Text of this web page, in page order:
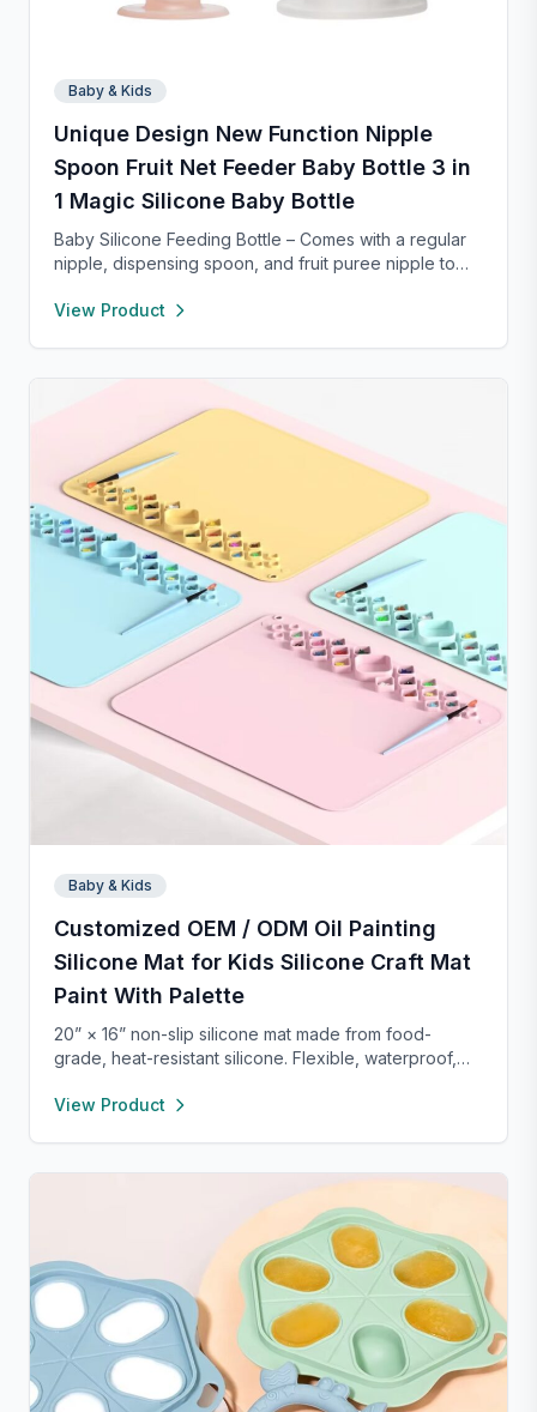
Baby & Kids
Unique Design New Function Nipple
Spoon Fruit Net Feeder Baby Bottle 3 in
1 Magic Silicone Baby Bottle
Baby Silicone Feeding Bottle – Comes with a regular
nipple, dispensing spoon, and fruit puree nipple to
silicone that’s gentle on gums and easy to squeeze.
and portable with a suction base for stable use at
home or on the go.
View Product
Baby & Kids
Customized OEM / ODM Oil Painting
Silicone Mat for Kids Silicone Craft Mat
Paint With Palette
20” × 16” non-slip silicone mat made from food-
grade, heat-resistant silicone. Flexible, waterproof,
spills and stains. Perfect for crafts, painting, resin,
View Product